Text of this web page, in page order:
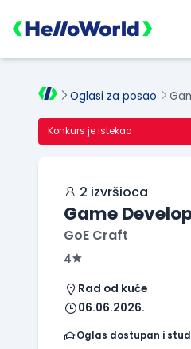
Oglasi za posao
Konkurs je istekao
2 izvršioca
Game
GoE Craft
4
Rad od kuće
06.06.2026.
Oglas dostupan i